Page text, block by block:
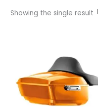
Showing the single result